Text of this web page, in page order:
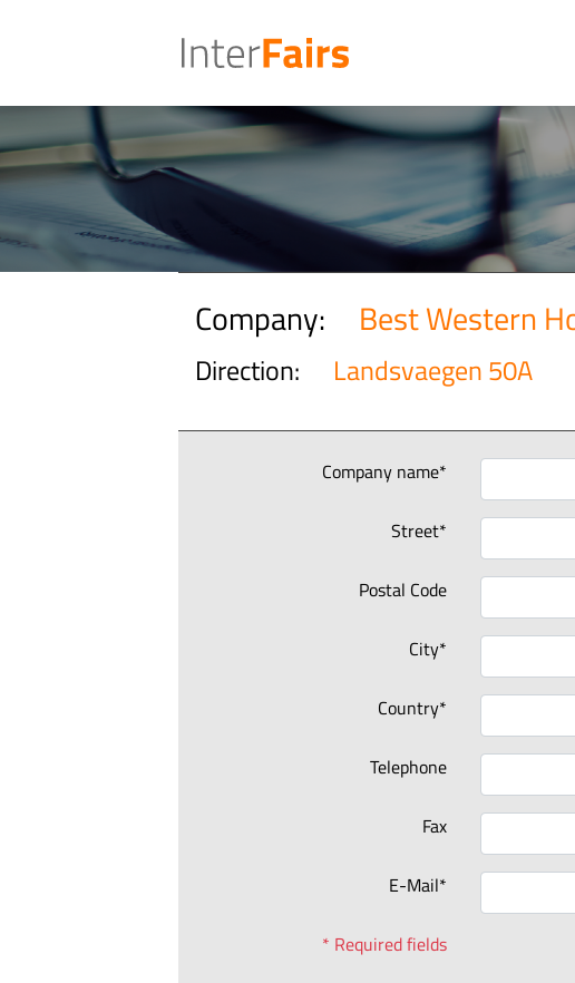
Company: Best Western
Direction: Landsvaegen 50A
Company name*
Street*
Postal Code
City*
Country*
Telephone
Fax
E-Mail*
* Required fields